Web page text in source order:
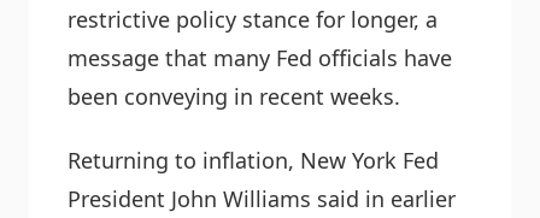
restrictive policy stance for longer, a
message that many Fed officials have
been conveying in recent weeks.
Returning to inflation, New York Fed
President John Williams said in earlier